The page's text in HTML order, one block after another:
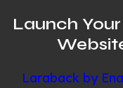
Launch
Laraback by